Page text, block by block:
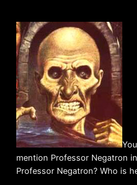
mention Professor Negatron
Professor Negatron? Who is